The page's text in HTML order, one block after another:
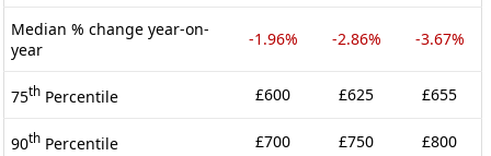
Median % change year-on-
year
-1.96% -2.86% -3.67%
75th Percentile £600 £625 £655
90th Percentile £700 £750 £800